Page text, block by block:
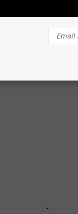
activity simply start